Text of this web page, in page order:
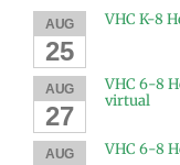
AUG
25
VHC K-8
AUG
27
VHC 6-8
virtual
AUG VHC 6-8